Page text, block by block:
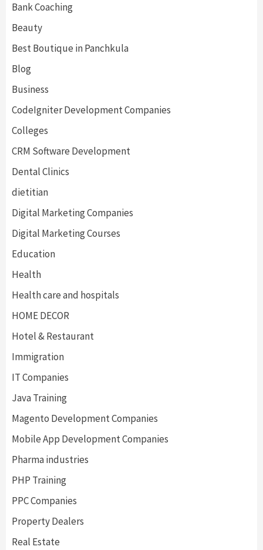
Bank Coaching
Beauty
Best Boutique in Panchkula
Blog
Business
CodeIgniter Development Companies
Colleges
CRM Software Development
Dental Clinics
dietitian
Digital Marketing Companies
Digital Marketing Courses
Education
Health
Health care and hospitals
HOME DECOR
Hotel & Restaurant
Immigration
IT Companies
Java Training
Magento Development Companies
Mobile App Development Companies
Pharma industries
PHP Training
PPC Companies
Property Dealers
Real Estate